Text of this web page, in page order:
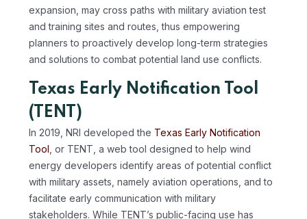
expansion, may cross paths with military aviation test
and training sites and routes, thus empowering
planners to proactively develop long-term strategies
and solutions to combat potential land use conflicts.
Texas Early Notification Tool
(TENT)
In 2019, NRI developed the Texas Early Notification
Tool , or TENT, a web tool designed to help wind
energy developers identify areas of potential conflict
with military assets, namely aviation operations, and to
facilitate early communication with military
stakeholders. While TENT’s public-facing use has